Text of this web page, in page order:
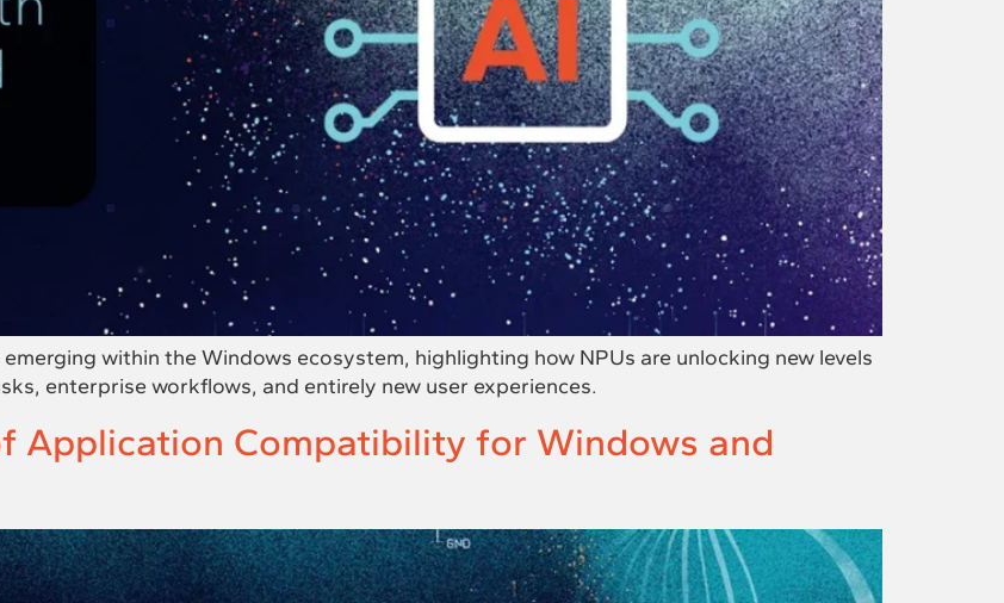
within the Windows ecosystem, highlighting how NPUs are unlocking new levels
enterprise workflows, and entirely new user experiences.
Application Compatibility for Windows and